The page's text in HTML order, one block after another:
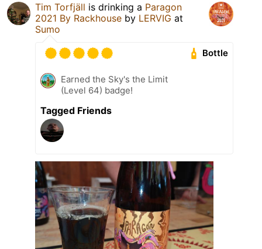
Tim Torfjäll is drinking a Paragon
2021 By Rackhouse by LERVIG at
Sumo
Bottle
Earned the Sky's the Limit
(Level 64) badge!
Tagged Friends